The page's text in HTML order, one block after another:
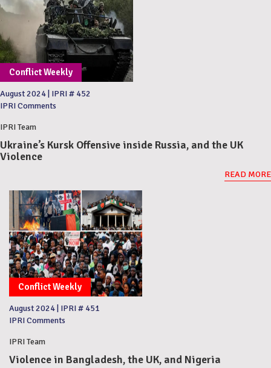
Conflict Weekly
August 2024 IPRI # 452
IPRI Comments
IPRI Team
Ukraine’s Kursk Offensive inside Russia, and the UK
Violence
READ MORE
Conflict Weekly
August 2024 IPRI # 451
IPRI Comments
IPRI Team
Violence in Bangladesh, the UK, and Nigeria